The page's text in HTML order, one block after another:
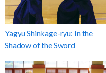
Yagyu Shinkage-ryu: In the
Shadow of the Sword